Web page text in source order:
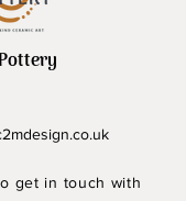
get in touch with